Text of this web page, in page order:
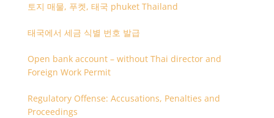
토지 매물, 푸켓, 태국 phuket Thailand
태국에서 세금 식별 번호 발급
Open bank account – without Thai director and
Foreign Work Permit
Regulatory Offense: Accusations, Penalties and
Proceedings